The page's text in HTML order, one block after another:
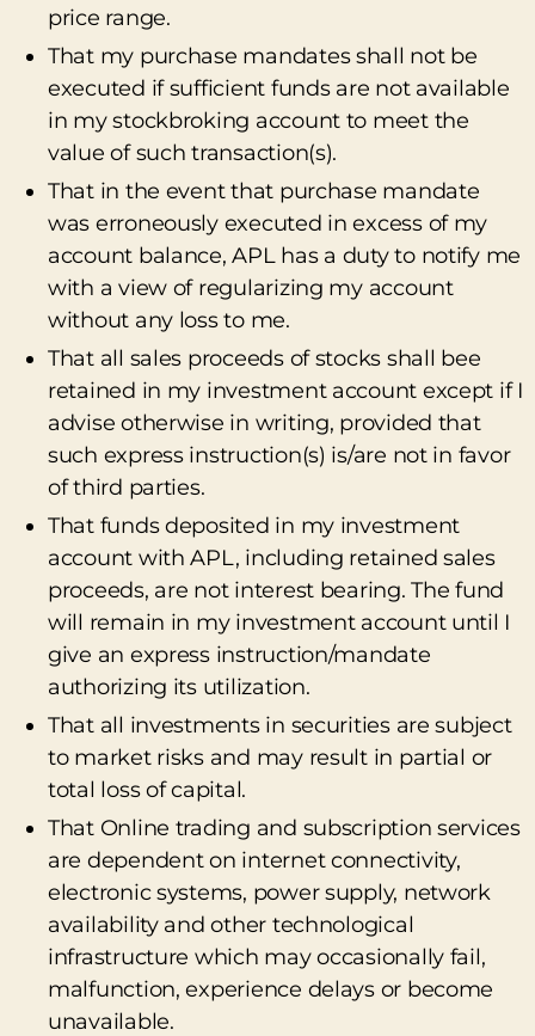
price range.
That my purchase mandates shall not be
executed if sufficient funds are not available
in my stockbroking account to meet the
value of such transaction(s).
That in the event that purchase mandate
was erroneously executed in excess of my
account balance, APL has a duty to notify me
with a view of regularizing my account
without any loss to me.
That all sales proceeds of stocks shall bee
retained in my investment account except if I
advise otherwise in writing, provided that
such express instruction(s) is/are not in favor
of third parties.
That funds deposited in my investment
account with APL, including retained sales
proceeds, are not interest bearing. The fund
will remain in my investment account until I
give an express instruction/mandate
authorizing its utilization.
That all investments in securities are subject
to market risks and may result in partial or
total loss of capital.
That Online trading and subscription services
are dependent on internet connectivity,
electronic systems, power supply, network
availability and other technological
infrastructure which may occasionally fail,
malfunction, experience delays or become
unavailable.